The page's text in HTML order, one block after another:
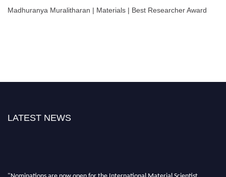
Madhuranya Muralitharan | Materials | Best Researcher Award
LATEST NEWS
"Nominations are now open for the International Material Scientist